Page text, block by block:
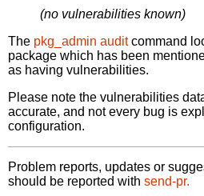
(no vulnerabilities known)
The pkg_admin auditcommand
package which has been
as having vulnerabilities.
Please note the vulnerabilities
accurate, and not every bug is
configuration.
Problem reports, updates or
should be reported with send-pr.